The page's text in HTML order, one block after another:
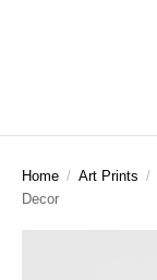
Home / Art Prints /
Decor